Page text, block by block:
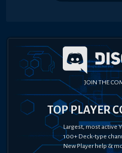
JOIN THE
TOP PLAYER
Largest, most active
100+ Deck-type
New Player help &